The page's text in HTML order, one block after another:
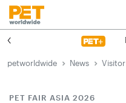
petworldwide News
PET FAIR ASIA 2026